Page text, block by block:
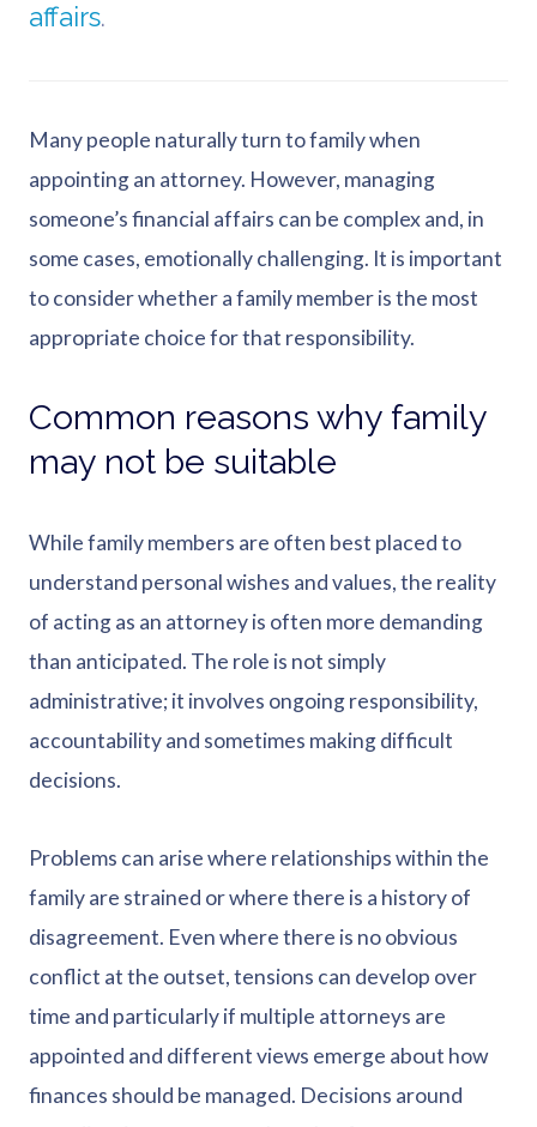
affairs.
Many people naturally turn to family when
appointing an attorney. However, managing
someone’s financial affairs can be complex and, in
some cases, emotionally challenging. It is important
to consider whether a family member is the most
appropriate choice for that responsibility.
Common reasons why family
may not be suitable
While family members are often best placed to
understand personal wishes and values, the reality
of acting as an attorney is often more demanding
than anticipated. The role is not simply
administrative; it involves ongoing responsibility,
accountability and sometimes making difficult
decisions.
Problems can arise where relationships within the
family are strained or where there is a history of
disagreement. Even where there is no obvious
conflict at the outset, tensions can develop over
time and particularly if multiple attorneys are
appointed and different views emerge about how
finances should be managed. Decisions around